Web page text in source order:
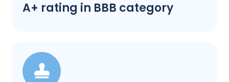
A+ rating in BBB category